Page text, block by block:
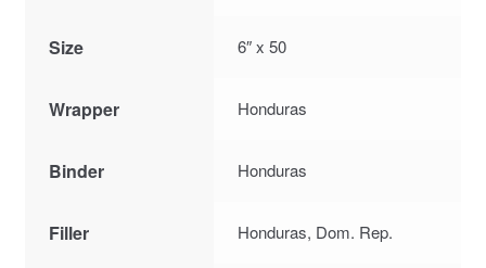
Size 6″ x 50
Wrapper Honduras
Binder Honduras
Filler Honduras, Dom. Rep.